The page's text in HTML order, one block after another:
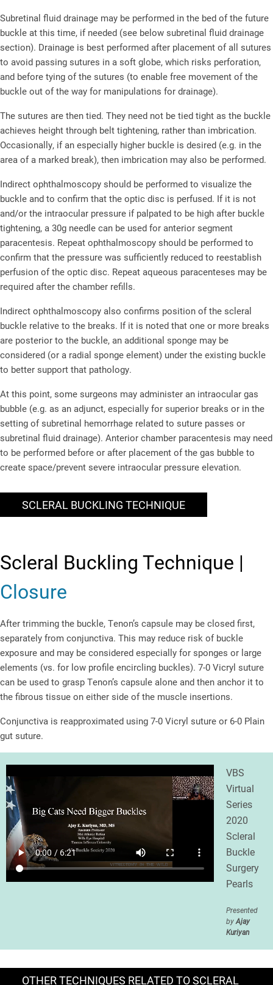
Subretinal fluid drainage may be performed in the bed of the future
buckle at this time, if needed (see below subretinal fluid drainage
section). Drainage is best performed after placement of all sutures
to avoid passing sutures in a soft globe, which risks perforation,
and before tying of the sutures (to enable free movement of the
buckle out of the way for manipulations for drainage).
The sutures are then tied. They need not be tied tight as the buckle
achieves height through belt tightening, rather than imbrication.
Occasionally, if an especially higher buckle is desired (e.g. in the
area of a marked break), then imbrication may also be performed.
Indirect ophthalmoscopy should be performed to visualize the
buckle and to confirm that the optic disc is perfused. If it is not
and/or the intraocular pressure if palpated to be high after buckle
tightening, a 30g needle can be used for anterior segment
paracentesis. Repeat ophthalmoscopy should be performed to
confirm that the pressure was sufficiently reduced to reestablish
perfusion of the optic disc. Repeat aqueous paracenteses may be
required after the chamber refills.
Indirect ophthalmoscopy also confirms position of the scleral
buckle relative to the breaks. If it is noted that one or more breaks
are posterior to the buckle, an additional sponge may be
considered (or a radial sponge element) under the existing buckle
to better support that pathology.
At this point, some surgeons may administer an intraocular gas
bubble (e.g. as an adjunct, especially for superior breaks or in the
setting of subretinal hemorrhage related to suture passes or
subretinal fluid drainage). Anterior chamber paracentesis may need
to be performed before or after placement of the gas bubble to
create space/prevent severe intraocular pressure elevation.
SCLERAL BUCKLING TECHNIQUE
Scleral Buckling Technique |
Closure
After trimming the buckle, Tenon’s capsule may be closed first,
separately from conjunctiva. This may reduce risk of buckle
exposure and may be considered especially for sponges or large
elements (vs. for low profile encircling buckles). 7-0 Vicryl suture
can be used to grasp Tenon’s capsule alone and then anchor it to
the fibrous tissue on either side of the muscle insertions.
Conjunctiva is reapproximated using 7-0 Vicryl suture or 6-0 Plain
gut suture.
VBS
Virtual
Series
2020
Scleral
Buckle
Surgery
Pearls
Presented
byAjay
Kuriyan
OTHER TECHNIQUES RELATED TO SCLERAL